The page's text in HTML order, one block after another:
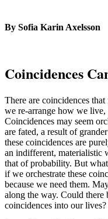
By Sofia Karin Axelsson
Coincidences
There are coincidences
we re-arrange how we
Coincidences may seem
are fated, a result of
these coincidences are
an indifferent, materialistic
that of probability. But
if we orchestrate these
because we need them.
along the way. Could
coincidences into our lives?